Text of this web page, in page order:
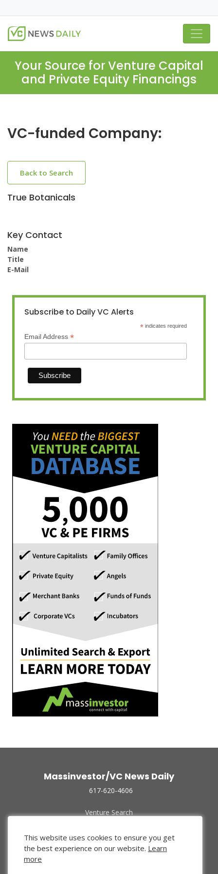
Your Source for Venture Capital
and Private Equity Financings
VC-funded Company:
Back to Search
True Botanicals
Key Contact
Name
Title
E-Mail
Subscribe to Daily VC Alerts
* indicates required
Email Address *
Massinvestor/VC News Daily
617-620-4606
Venture Search
Funded Companies
About Us
Privacy Policy
This website uses cookies to ensure you get
the best experience on our website. Learn
more